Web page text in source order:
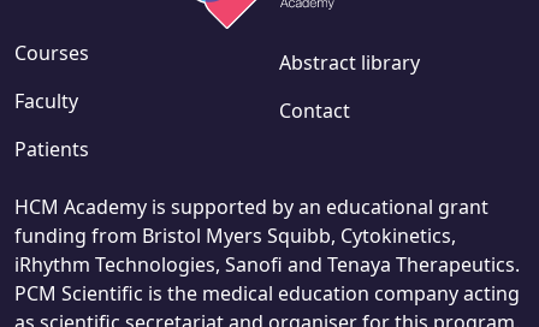
Courses
Faculty
Patients
Abstract library
Contact
HCM Academy is supported by an educational grant
funding from Bristol Myers Squibb, Cytokinetics,
iRhythm Technologies, Sanofi and Tenaya Therapeutics.
PCM Scientific is the medical education company acting
as scientific secretariat and organiser for this program.